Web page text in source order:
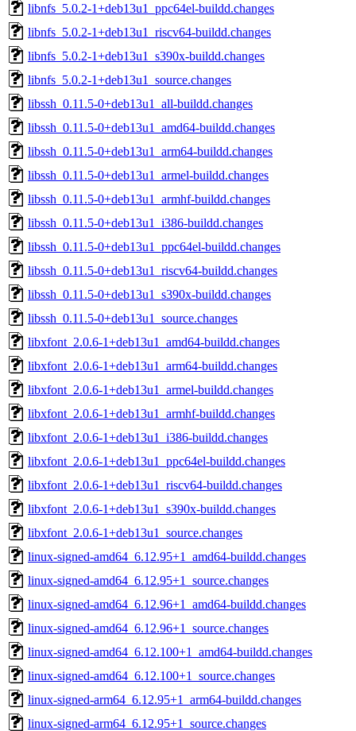
libnfs_5.0.2-1+deb13u1_ppc64el-buildd.changes
libnfs_5.0.2-1+deb13u1_riscv64-buildd.changes
libnfs_5.0.2-1+deb13u1_s390x-buildd.changes
libnfs_5.0.2-1+deb13u1_source.changes
libssh_0.11.5-0+deb13u1_all-buildd.changes
libssh_0.11.5-0+deb13u1_amd64-buildd.changes
libssh_0.11.5-0+deb13u1_arm64-buildd.changes
libssh_0.11.5-0+deb13u1_armel-buildd.changes
libssh_0.11.5-0+deb13u1_armhf-buildd.changes
libssh_0.11.5-0+deb13u1_i386-buildd.changes
libssh_0.11.5-0+deb13u1_ppc64el-buildd.changes
libssh_0.11.5-0+deb13u1_riscv64-buildd.changes
libssh_0.11.5-0+deb13u1_s390x-buildd.changes
libssh_0.11.5-0+deb13u1_source.changes
libxfont_2.0.6-1+deb13u1_amd64-buildd.changes
libxfont_2.0.6-1+deb13u1_arm64-buildd.changes
libxfont_2.0.6-1+deb13u1_armel-buildd.changes
libxfont_2.0.6-1+deb13u1_armhf-buildd.changes
libxfont_2.0.6-1+deb13u1_i386-buildd.changes
libxfont_2.0.6-1+deb13u1_ppc64el-buildd.changes
libxfont_2.0.6-1+deb13u1_riscv64-buildd.changes
libxfont_2.0.6-1+deb13u1_s390x-buildd.changes
libxfont_2.0.6-1+deb13u1_source.changes
linux-signed-amd64_6.12.95+1_amd64-buildd.changes
linux-signed-amd64_6.12.95+1_source.changes
linux-signed-amd64_6.12.96+1_amd64-buildd.changes
linux-signed-amd64_6.12.96+1_source.changes
linux-signed-amd64_6.12.100+1_amd64-buildd.changes
linux-signed-amd64_6.12.100+1_source.changes
linux-signed-arm64_6.12.95+1_arm64-buildd.changes
linux-signed-arm64_6.12.95+1_source.changes